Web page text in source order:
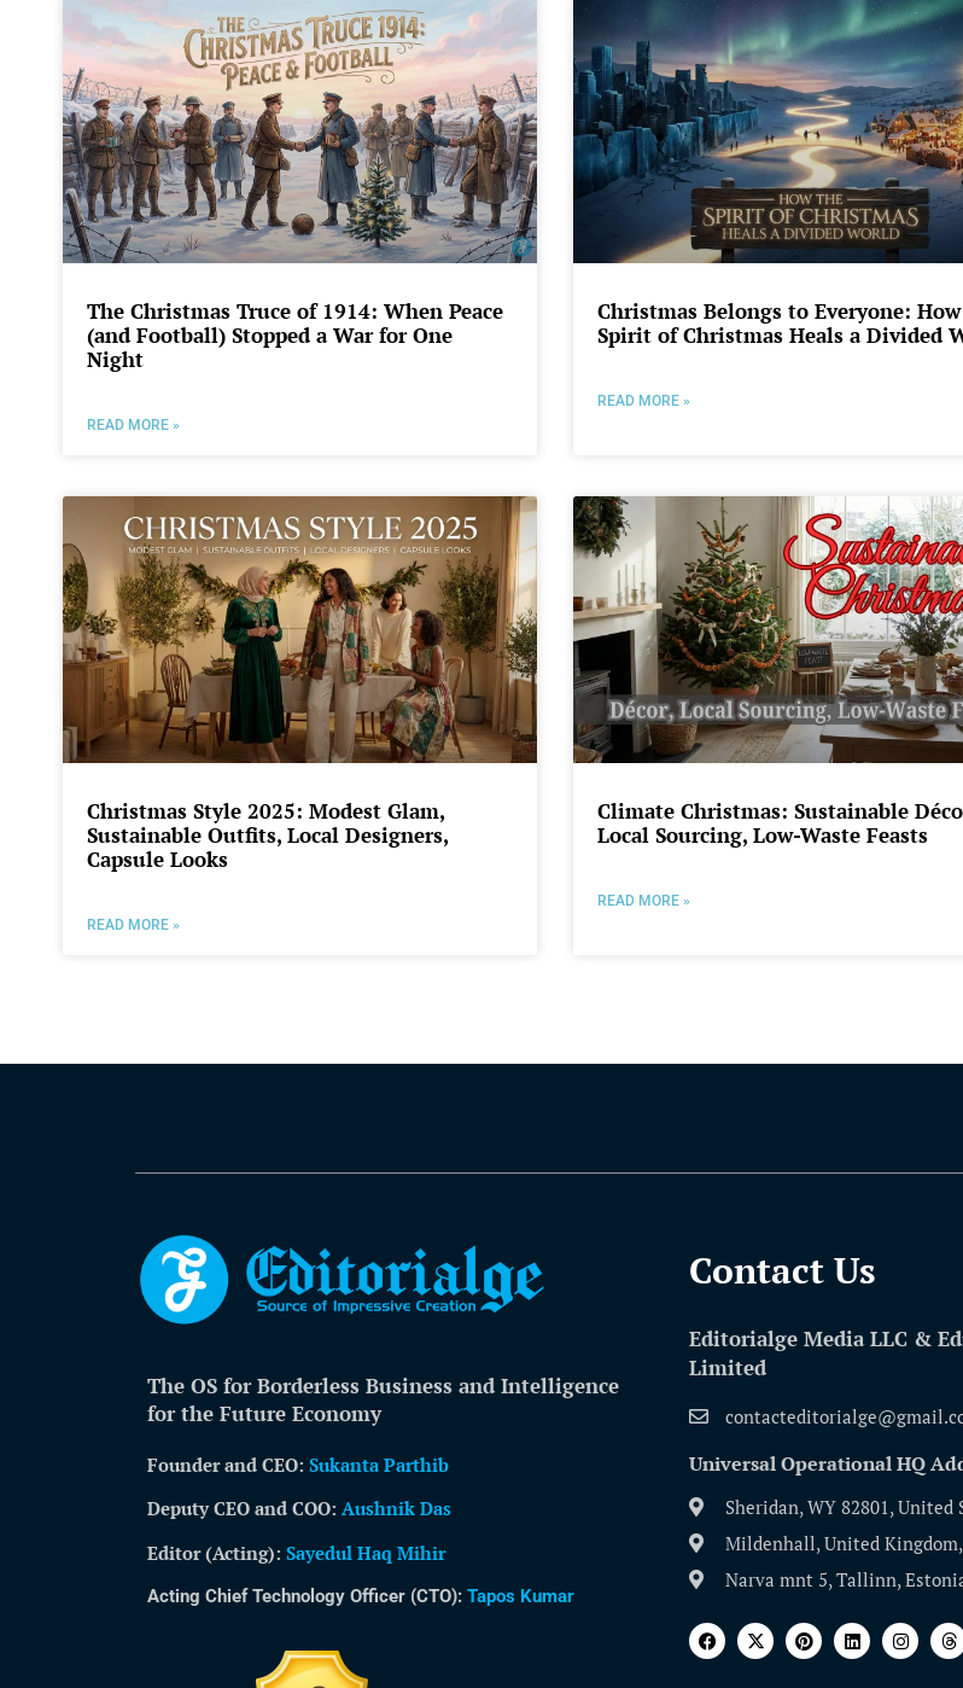
The Christmas Truce of 1914: When Peace
(and Football) Stopped a War for One
Night
READ MORE »
Christmas Belongs to Everyone:
Spirit of Christmas Heals a Divided
READ MORE »
Christmas Style 2025: Modest Glam,
Sustainable Outfits, Local Designers,
Capsule Looks
READ MORE »
Climate Christmas: Sustainable
Local Sourcing, Low-Waste Feasts
READ MORE »
The OS for Borderless Business and Intelligence
for the Future Economy
Founder and CEO: Sukanta Parthib
Deputy CEO and COO: Aushnik Das
Editor (Acting): Sayedul Haq Mihir
Acting Chief Technology Officer (CTO): Tapos Kumar
Contact Us​
Editorialge Media LLC &
Limited
Universal Operational HQ
Sheridan, WY 82801, United
Mildenhall, United Kingdom,
Narva mnt 5, Tallinn,